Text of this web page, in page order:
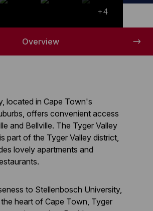
+4
Overview
located in Cape Town's
offers convenient access
and Bellville. The Tyger Valley
part of the Tyger Valley district,
lovely apartments and
to Stellenbosch University,
heart of Cape Town, Tyger